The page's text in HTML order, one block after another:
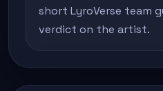
short LyroVerse team
verdict on the artist.